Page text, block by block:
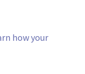
how your